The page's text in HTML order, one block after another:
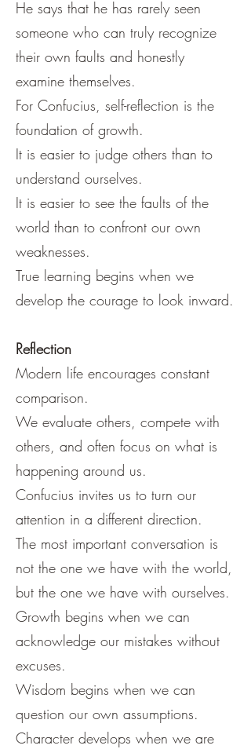
He says that he has rarely seen
someone who can truly recognize
their own faults and honestly
examine themselves.
For Confucius, self-reflection is the
foundation of growth.
It is easier to judge others than to
understand ourselves.
It is easier to see the faults of the
world than to confront our own
weaknesses.
True learning begins when we
develop the courage to look inward.
Reflection
Modern life encourages constant
comparison.
We evaluate others, compete with
others, and often focus on what is
happening around us.
Confucius invites us to turn our
attention in a different direction.
The most important conversation is
not the one we have with the world,
but the one we have with ourselves.
Growth begins when we can
acknowledge our mistakes without
excuses.
Wisdom begins when we can
question our own assumptions.
Character develops when we are